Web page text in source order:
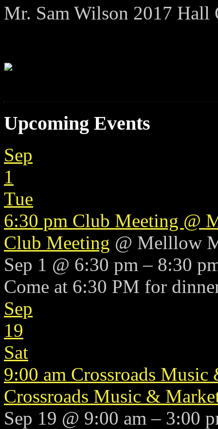
Mr. Sam Wilson 2017 Hall
Upcoming Events
Sep
1
Tue
6:30 pm Club Meeting @
Club Meeting @ Melllow
Sep 1 @ 6:30 pm – 8:30
Come at 6:30 PM for
Sep
19
Sat
9:00 am Crossroads
Crossroads Music &
Sep 19 @ 9:00 am – 3:00